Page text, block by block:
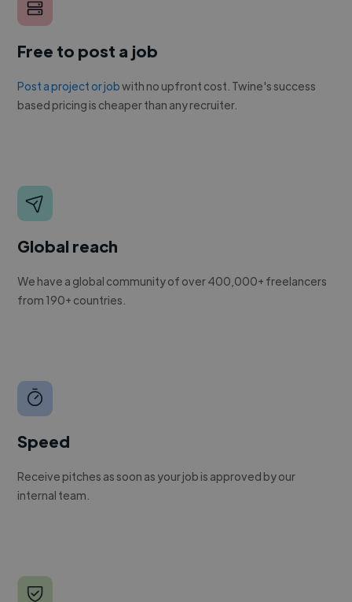
Free to post a job
Post a project or jobwith no upfront cost. Twine's success
based pricing is cheaper than any recruiter.
Global reach
We have a global community of over 400,000+ freelancers
from 190+ countries.
Speed
Receive pitches as soon as your job is approved by our
internal team.